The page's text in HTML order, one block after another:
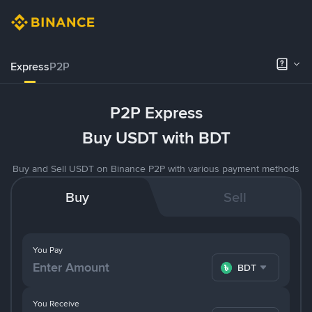
ExpressP2P
P2P Express
Buy USDT with BDT
Buy and Sell USDT on Binance P2P with various payment methods
Buy Sell
You Pay
BDT
You Receive